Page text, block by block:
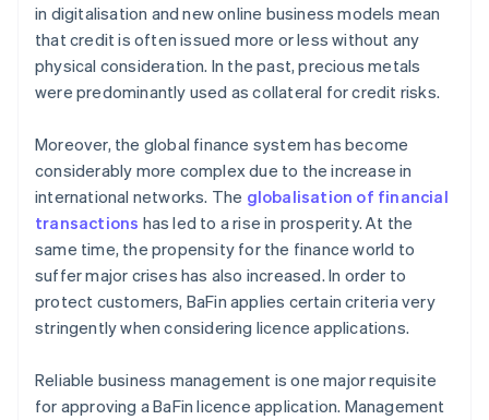
in digitalisation and new online business models mean
that credit is often issued more or less without any
physical consideration. In the past, precious metals
were predominantly used as collateral for credit risks.
Moreover, the global finance system has become
considerably more complex due to the increase in
international networks. The globalisation of financial
transactions has led to a rise in prosperity. At the
same time, the propensity for the finance world to
suffer major crises has also increased. In order to
protect customers, BaFin applies certain criteria very
stringently when considering licence applications.
Reliable business management is one major requisite
for approving a BaFin licence application. Management